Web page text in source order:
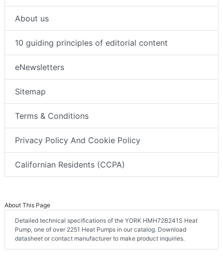
About us
10 guiding principles of editorial content
eNewsletters
Sitemap
Terms & Conditions
Privacy Policy And Cookie Policy
Californian Residents (CCPA)
About This Page
Detailed technical specifications of the YORK HMH72B241S Heat
Pump, one of over 2251 Heat Pumps in our catalog. Download
datasheet or contact manufacturer to make product inquiries.